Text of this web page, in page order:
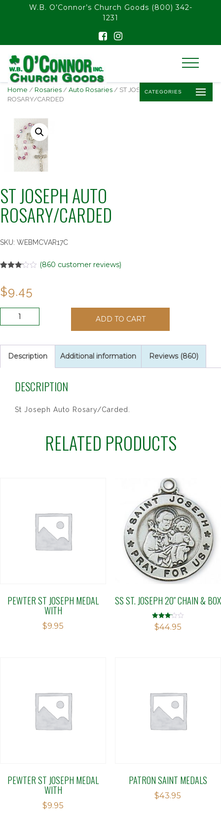
float(29.850746268656714)
W.B. O’Connor’s Church Goods (800) 342-
1231
CATEGORIES
Home / Rosaries / Auto Rosaries / ST JOSEPH AUTO
ROSARY/CARDED
ST JOSEPH AUTO
ROSARY/CARDED
SKU: WEBMCVAR17C
of 5
based
customer
(860 customer reviews)
$9.45
ROSARY/CARDED
quantity
ADD TO CART
Description Additional information Reviews (860)
DESCRIPTION
St Joseph Auto Rosary/Carded.
RELATED PRODUCTS
PEWTER ST JOSEPH MEDAL
WITH
$9.95
SS ST. JOSEPH 20″ CHAIN & BOX
Rated
3.15
$44.95
PEWTER ST JOSEPH MEDAL
WITH
$9.95
PATRON SAINT MEDALS
$43.95